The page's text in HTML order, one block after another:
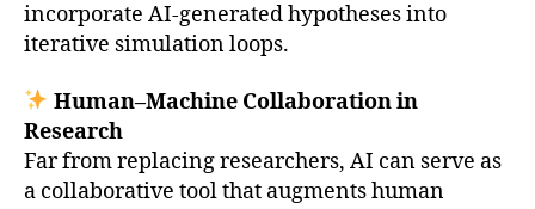
incorporate AI-generated hypotheses into
iterative simulation loops.
Human–Machine Collaboration in
Research
Far from replacing researchers, AI can serve as
a collaborative tool that augments human